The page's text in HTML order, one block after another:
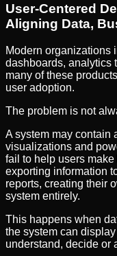
User-Centered
Aligning Data,
Modern organizations
dashboards, analytics
many of these
user adoption.
The problem is not
A system may contain
visualizations and
fail to help users
exporting information
reports, creating their
system entirely.
This happens when
the system can
understand, decide or